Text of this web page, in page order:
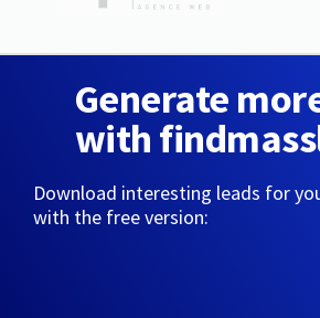
Generate
with
Download interesting leads for
with the free version: